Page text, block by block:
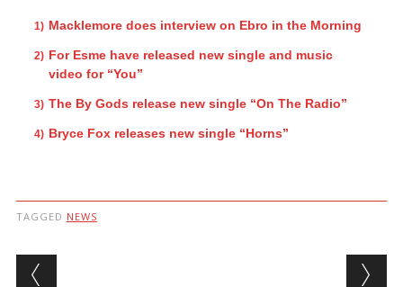
Macklemore does interview on Ebro in the Morning
For Esme have released new single and music
video for “You”
The By Gods release new single “On The Radio”
Bryce Fox releases new single “Horns”
TAGGED NEWS
Post navigation